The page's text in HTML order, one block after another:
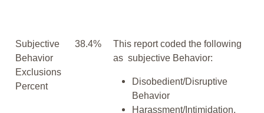
Subjective
Behavior
Exclusions
Percent
38.4%
This report coded the following
as subjective Behavior:
Disobedient/Disruptive
Behavior
Harassment/Intimidation,